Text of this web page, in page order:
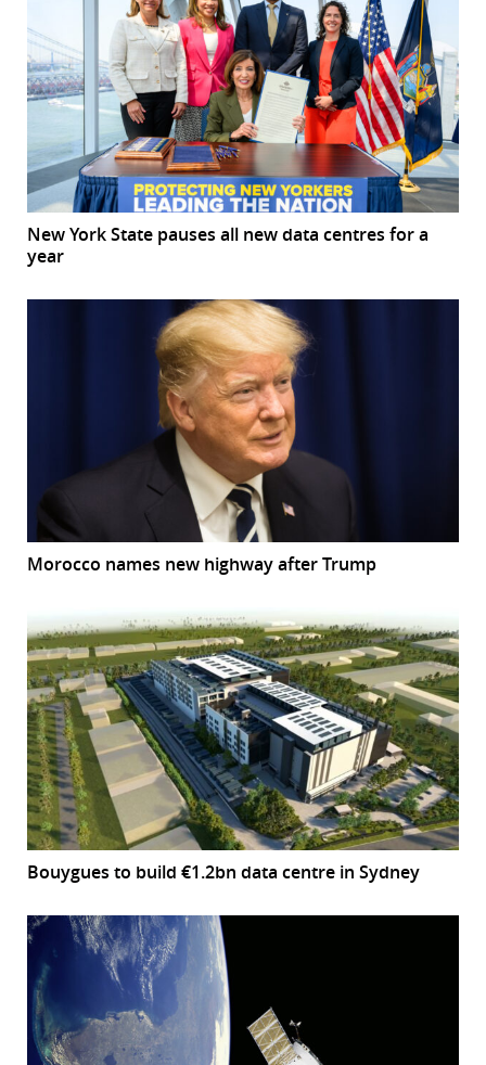
New York State pauses all new data centres for a
year
Morocco names new highway after Trump
Bouygues to build €1.2bn data centre in Sydney